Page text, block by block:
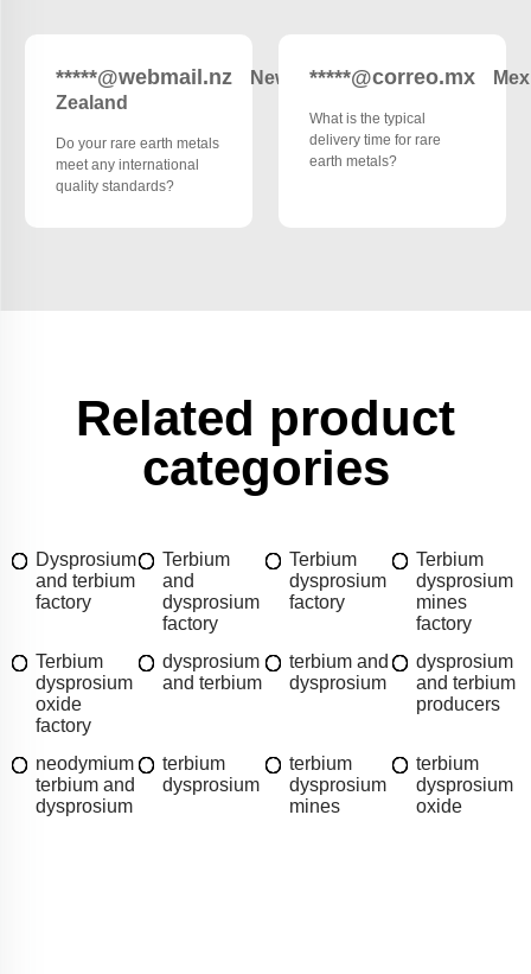
*****@webmail.nz
New
Zealand
Do your rare earth metals
meet any international
quality standards?
*****@correo.mx
What is the typical
delivery time for rare
earth metals?
Related product
categories
Dysprosium
and terbium
factory
Terbium
and
dysprosium
factory
Terbium
dysprosium
factory
Terbium
dysprosium
mines
factory
Terbium
dysprosium
oxide
factory
dysprosium
and terbium
terbium and
dysprosium
dysprosium
and terbium
producers
neodymium
terbium and
dysprosium
terbium
dysprosium
terbium
dysprosium
mines
terbium
dysprosium
oxide